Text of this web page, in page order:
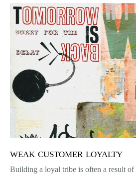
weak customer loyalty
Building a loyal tribe is often a result of